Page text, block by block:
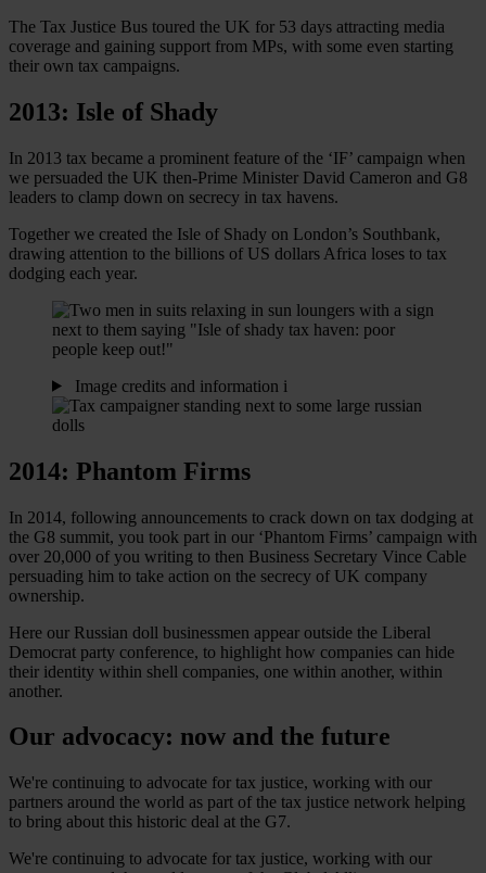
The Tax Justice Bus toured the UK for 53 days attracting media
coverage and gaining support from MPs, with some even starting
their own tax campaigns.
2013: Isle of Shady
In 2013 tax became a prominent feature of the ‘IF’ campaign when
we persuaded the UK then-Prime Minister David Cameron and G8
leaders to clamp down on secrecy in tax havens.
Together we created the Isle of Shady on London’s Southbank,
drawing attention to the billions of US dollars Africa loses to tax
dodging each year.
Image credits and information i
2014: Phantom Firms
In 2014, following announcements to crack down on tax dodging at
the G8 summit, you took part in our ‘Phantom Firms’ campaign with
over 20,000 of you writing to then Business Secretary Vince Cable
persuading him to take action on the secrecy of UK company
ownership.
Here our Russian doll businessmen appear outside the Liberal
Democrat party conference, to highlight how companies can hide
their identity within shell companies, one within another, within
another.
Our advocacy: now and the future
We're continuing to advocate for tax justice, working with our
partners around the world as part of the tax justice network helping
to bring about this historic deal at the G7.
We're continuing to advocate for tax justice, working with our